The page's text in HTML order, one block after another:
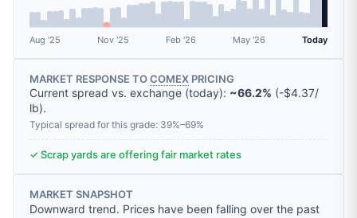
Aug '25 Nov '25 Feb '26 May '26 Today
MARKET RESPONSE TOCOMEX PRICING
Current spread vs. exchange (today): ~66.2% (-$4.37/
lb).
Typical spread for this grade: 39%–69%
✓ Scrap yards are offering fair market rates
MARKET SNAPSHOT
Downward trend. Prices have been falling over the past